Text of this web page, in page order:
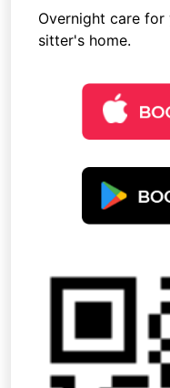
Overnight care
sitter's home.